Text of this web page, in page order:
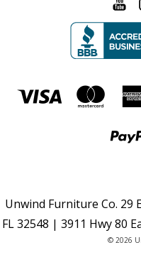
Unwind Furniture Co. 29
FL 32548 | 3911 Hwy 80
© 2026